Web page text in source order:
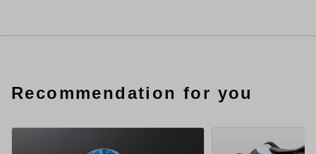
Recommendation for you